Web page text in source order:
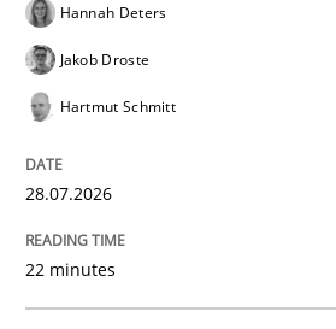
A Structural Analysis of
Hannah Deters
Jakob Droste
Hartmut Schmitt
28.07.2026
22 minutes